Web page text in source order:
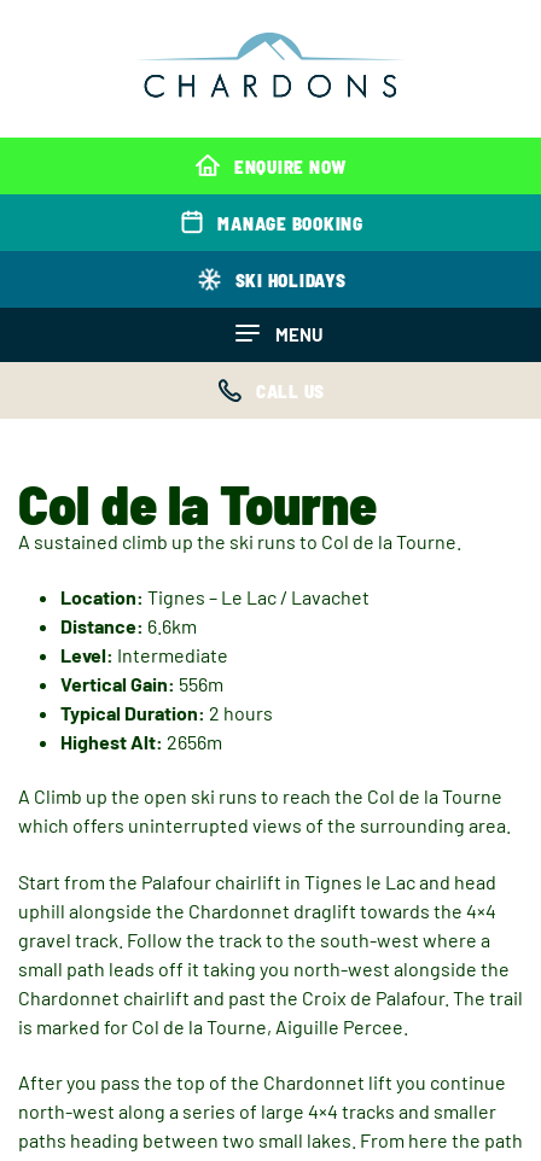
ENQUIRE NOW
MANAGE BOOKING
SKI HOLIDAYS
CALL US
MENU
Col de la Tourne
A sustained climb up the ski runs to Col de la Tourne.
Location: Tignes – Le Lac / Lavachet
Distance: 6.6km
Level: Intermediate
Vertical Gain: 556m
Typical Duration: 2 hours
Highest Alt: 2656m
A Climb up the open ski runs to reach the Col de la Tourne
which offers uninterrupted views of the surrounding area.
Start from the Palafour chairlift in Tignes le Lac and head
uphill alongside the Chardonnet draglift towards the 4×4
gravel track. Follow the track to the south-west where a
small path leads off it taking you north-west alongside the
Chardonnet chairlift and past the Croix de Palafour. The trail
is marked for Col de la Tourne, Aiguille Percee.
After you pass the top of the Chardonnet lift you continue
north-west along a series of large 4×4 tracks and smaller
paths heading between two small lakes. From here the path